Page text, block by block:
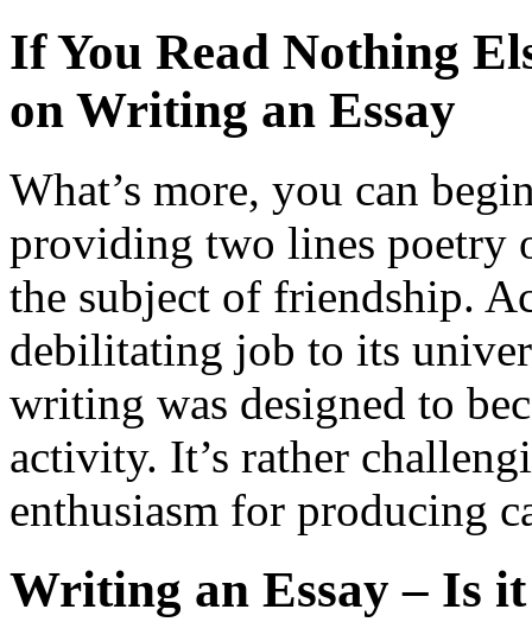
If You Read Nothing
on Writing an Essay
What’s more, you can
providing two lines poetry
the subject of friendship.
debilitating job to its
writing was designed to
activity. It’s rather
enthusiasm for producing
Writing an Essay – Is it